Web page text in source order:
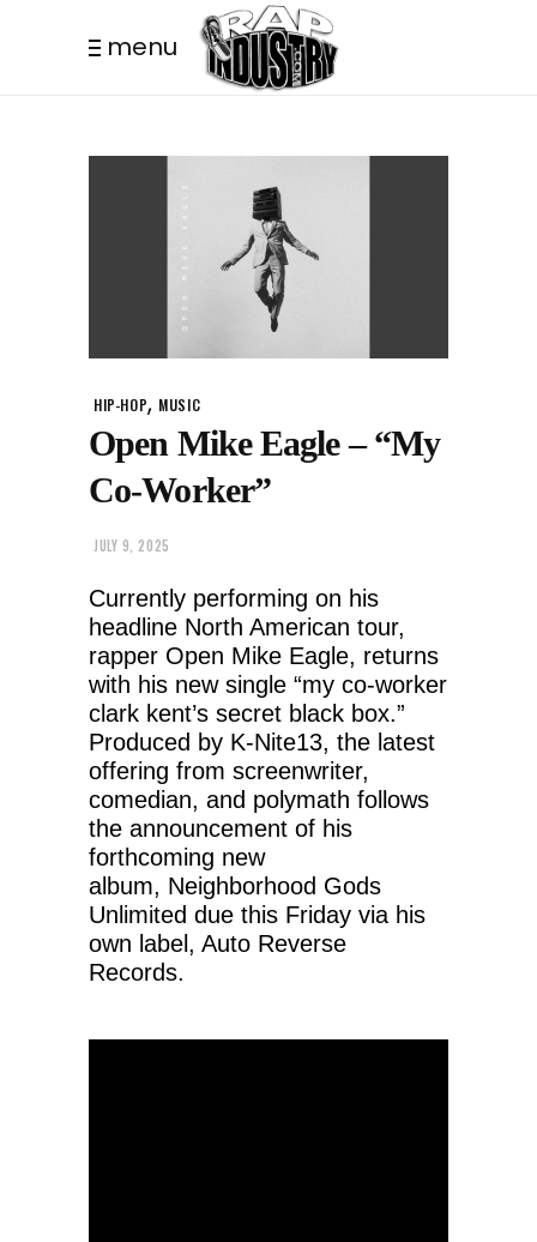
menu
HIP-HOP, MUSIC
Open Mike Eagle – “My
Co-Worker”
JULY 9, 2025
Currently performing on his
headline North American tour,
rapper Open Mike Eagle, returns
with his new single “my co-worker
clark kent’s secret black box.”
Produced by K-Nite13, the latest
offering from screenwriter,
comedian, and polymath follows
the announcement of his
forthcoming new
album, Neighborhood Gods
Unlimited due this Friday via his
own label, Auto Reverse
Records.